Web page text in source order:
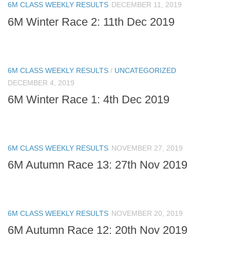
6M CLASS WEEKLY RESULTS DECEMBER 11, 2019
6M Winter Race 2: 11th Dec 2019
6M CLASS WEEKLY RESULTS / UNCATEGORIZED
DECEMBER 4, 2019
6M Winter Race 1: 4th Dec 2019
6M CLASS WEEKLY RESULTS NOVEMBER 27, 2019
6M Autumn Race 13: 27th Nov 2019
6M CLASS WEEKLY RESULTS NOVEMBER 20, 2019
6M Autumn Race 12: 20th Nov 2019